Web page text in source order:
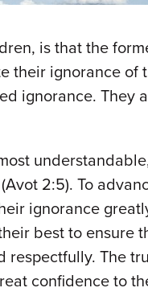
is that the
their ignorance
ignorance. They
2:5). To
ignorance
best to ensure
The
confidence to